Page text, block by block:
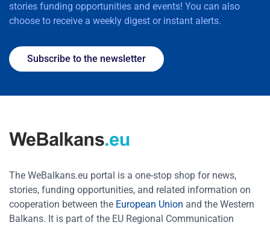
stories funding opportunities and events! You can also
choose to receive a weekly digest or instant alerts.
Subscribe to the newsletter
The WeBalkans.eu portal is a one-stop shop for news,
stories, funding opportunities, and related information on
cooperation between the European Union and the Western
Balkans. It is part of the EU Regional Communication